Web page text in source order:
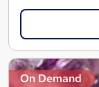
On Demand